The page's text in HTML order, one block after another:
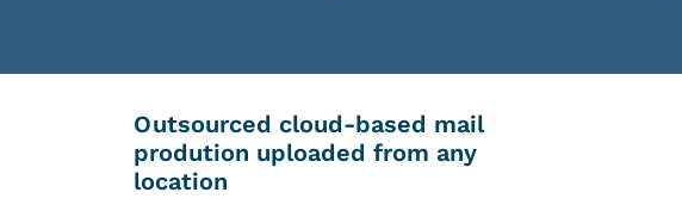
Outsourced cloud-based mail
prodution uploaded from any
location